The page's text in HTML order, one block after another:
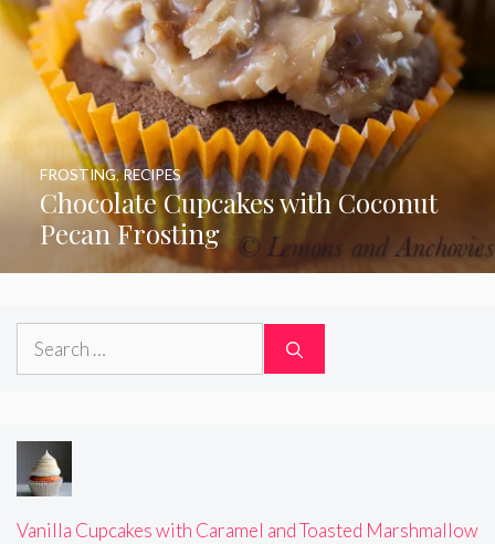
Chocolate Cupcakes with Coconut
Pecan Frosting
FROSTING,RECIPES
Search
Vanilla Cupcakes with Caramel and Toasted Marshmallow